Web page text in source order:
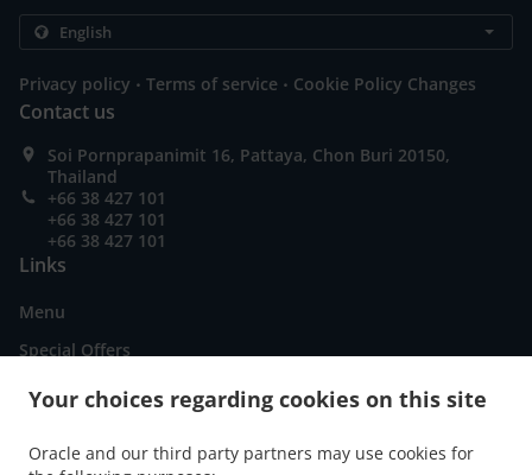
Your choices regarding cookies on this site
Oracle and our third party partners may use cookies for
Privacy policy . Terms of service . Cookie Policy Changes
Contact us
Soi Pornprapanimit 16, Pattaya, Chon Buri 20150,
Thailand
+66 38 427 101
+66 38 427 101
+66 38 427 101
Links
Menu
Special Offers
Order ahead